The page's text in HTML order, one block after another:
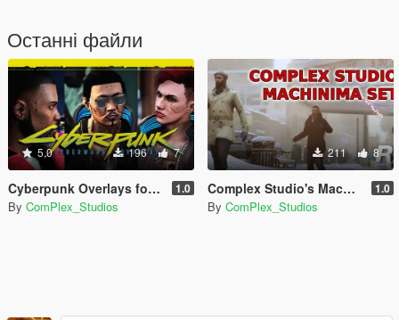
Останні файли
5.0 196 7
Cyberpunk Overlays for MP Male/Female 1.0
By ComPlex_Studios
211 8
Complex Studio's Machinima Movie Sets 1.0
By ComPlex_Studios